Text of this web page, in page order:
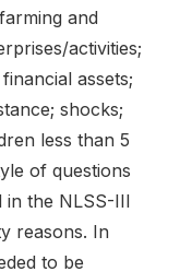
and
activities;
assets;
shocks;
less than 5
of questions
in the NLSS-III
reasons. In
to be